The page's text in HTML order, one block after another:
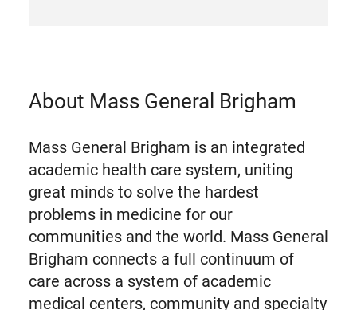
About Mass General Brigham
Mass General Brigham is an integrated
academic health care system, uniting
great minds to solve the hardest
problems in medicine for our
communities and the world. Mass General
Brigham connects a full continuum of
care across a system of academic
medical centers, community and specialty